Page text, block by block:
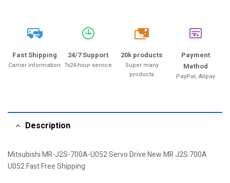
Fast Shipping
Carrier information
24/7 Support
7x24-hour service
20k
20k products
Super many
products
Payment
Method
PayPal, Alipay
Description
Mitsubishi MR-J2S-700A-U052 Servo Drive New MR J2S 700A
U052 Fast Free Shipping